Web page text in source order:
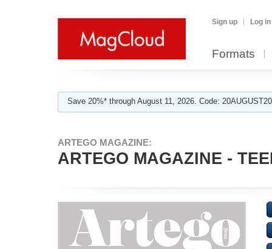
Sign up Log in
Formats
Save 20%* through August 11, 2026. Code:
ARTEGO MAGAZINE:
ARTEGO MAGAZINE -